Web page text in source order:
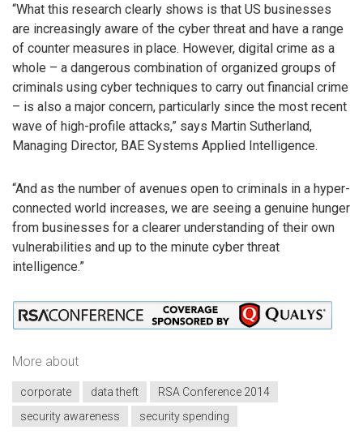
“What this research clearly shows is that US businesses
are increasingly aware of the cyber threat and have a range
of counter measures in place. However, digital crime as a
whole – a dangerous combination of organized groups of
criminals using cyber techniques to carry out financial crime
– is also a major concern, particularly since the most recent
wave of high-profile attacks,” says Martin Sutherland,
Managing Director, BAE Systems Applied Intelligence.
“And as the number of avenues open to criminals in a hyper-
connected world increases, we are seeing a genuine hunger
from businesses for a clearer understanding of their own
vulnerabilities and up to the minute cyber threat
intelligence.”
More about
corporate data theft
RSA Conference 2014
security awareness
security spending